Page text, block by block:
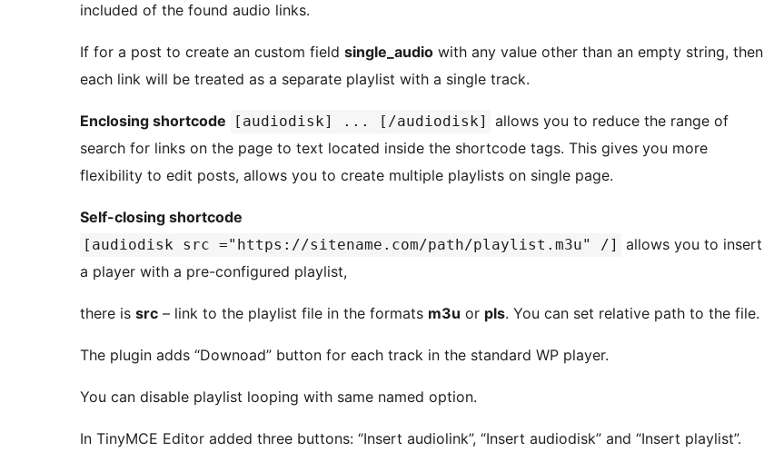
included of the found audio links.
If for a post to create an custom field single_audio with any value other than an empty string, then
each link will be treated as a separate playlist with a single track.
Enclosing shortcode [audiodisk] ... [/audiodisk]
allows you to reduce the range of
search for links on the page to text located inside the shortcode tags. This gives you more
flexibility to edit posts, allows you to create multiple playlists on single page.
Self-closing shortcode
[audiodisk src ="https://sitename.com/path/playlist.m3u" /]
allows you to insert
a player with a pre-configured playlist,
there is src – link to the playlist file in the formats m3u or pls. You can set relative path to the file.
The plugin adds “Downoad” button for each track in the standard WP player.
You can disable playlist looping with same named option.
In TinyMCE Editor added three buttons: “Insert audiolink”, “Insert audiodisk” and “Insert playlist”.